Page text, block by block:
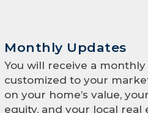
Monthly Updates
You will receive a monthly
customized to your
on your home’s value,
equity, and your local real